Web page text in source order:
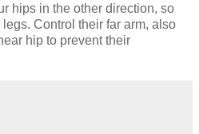
hips in the other direction, so
Control their far arm, also
hip to prevent their